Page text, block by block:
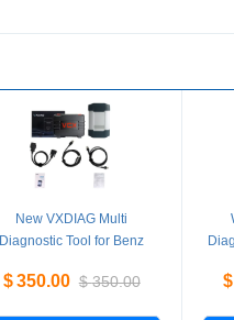
New VXDIAG Multi
Diagnostic Tool for Benz
$350.00 $ 350.00 $